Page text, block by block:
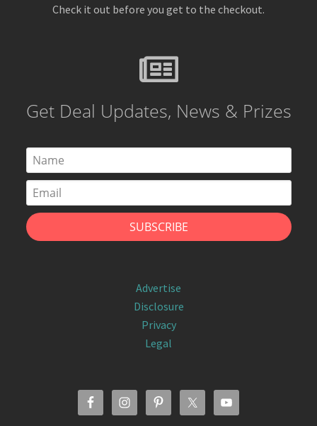
Check it out before you get to the checkout.
Get Deal Updates, News & Prizes
Advertise
Disclosure
Privacy
Legal